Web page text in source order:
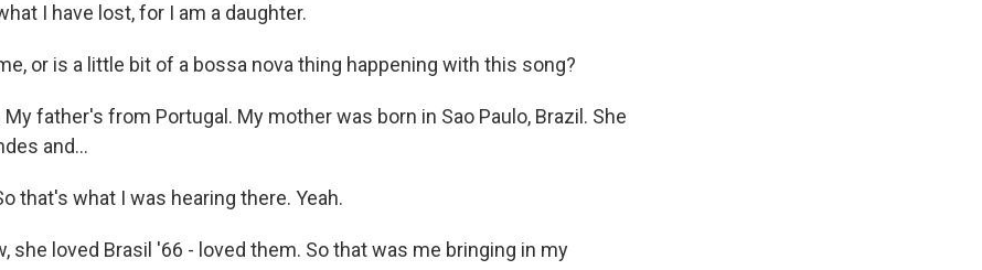
I have lost, for I am a daughter.
or is a little bit of a bossa nova thing happening with this song?
My father's from Portugal. My mother was born in Sao Paulo, Brazil. She
and...
that's what I was hearing there. Yeah.
she loved Brasil '66 - loved them. So that was me bringing in my